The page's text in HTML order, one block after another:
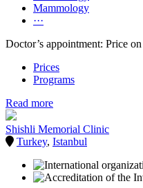
Mammology
···
Doctor’s appointment: Price
Prices
Programs
Read more
Shishli Memorial Clinic
Turkey, Istanbul